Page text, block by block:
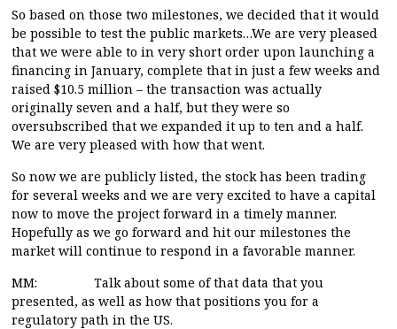
So based on those two milestones, we decided that it would
be possible to test the public markets…We are very pleased
that we were able to in very short order upon launching a
financing in January, complete that in just a few weeks and
raised $10.5 million – the transaction was actually
originally seven and a half, but they were so
oversubscribed that we expanded it up to ten and a half.
We are very pleased with how that went.
So now we are publicly listed, the stock has been trading
for several weeks and we are very excited to have a capital
now to move the project forward in a timely manner.
Hopefully as we go forward and hit our milestones the
market will continue to respond in a favorable manner.
MM: Talk about some of that data that you
presented, as well as how that positions you for a
regulatory path in the US.